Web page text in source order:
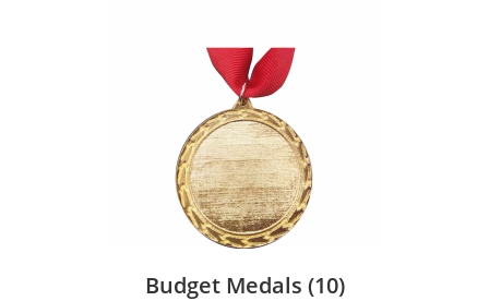
Budget Medals (10)